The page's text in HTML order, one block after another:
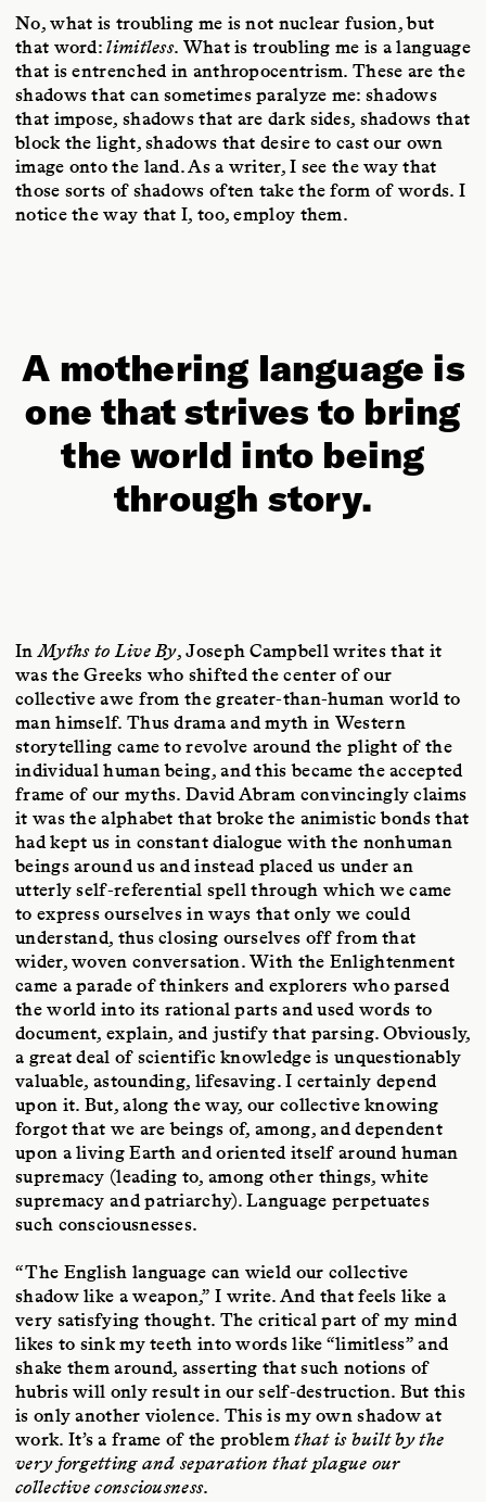
No, what is troubling me is not nuclear fusion, but
that word:limitless. What is troubling me is a language
that is entrenched in anthropocentrism. These are the
shadows that can sometimes paralyze me: shadows
that impose, shadows that are dark sides, shadows that
block the light, shadows that desire to cast our own
image onto the land. As a writer, I see the way that
those sorts of shadows often take the form of words. I
notice the way that I, too, employ them.
A mothering language is
one that strives to bring
the world into being
through story.
InMyths to Live By, Joseph Campbell writes that it
was the Greeks who shifted the center of our
collective awe from the greater-than-human world to
man himself. Thus drama and myth in Western
storytelling came to revolve around the plight of the
individual human being, and this became the accepted
frame of our myths. David Abram convincingly claims
it was the alphabet that broke the animistic bonds that
had kept us in constant dialogue with the nonhuman
beings around us and instead placed us under an
utterly self-referential spell through which we came
to express ourselves in ways that only we could
understand, thus closing ourselves off from that
wider, woven conversation. With the Enlightenment
came a parade of thinkers and explorers who parsed
the world into its rational parts and used words to
document, explain, and justify that parsing. Obviously,
a great deal of scientific knowledge is unquestionably
valuable, astounding, lifesaving. I certainly depend
upon it. But, along the way, our collective knowing
forgot that we are beings of, among, and dependent
upon a living Earth and oriented itself around human
supremacy (leading to, among other things, white
supremacy and patriarchy). Language perpetuates
such consciousnesses.
“The English language can wield our collective
shadow like a weapon,” I write. And that feels like a
very satisfying thought. The critical part of my mind
likes to sink my teeth into words like “limitless” and
shake them around, asserting that such notions of
hubris will only result in our self-destruction. But this
is only another violence. This is my own shadow at
work. It’s a frame of the problemthat is built by the
very forgetting and separation that plague our
collective consciousness.